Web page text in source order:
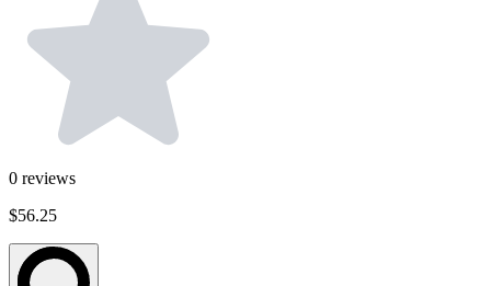
0 reviews
$56.25